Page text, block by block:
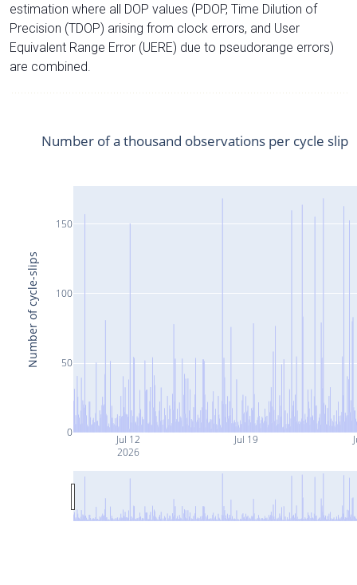
estimation where all DOP values (PDOP, Time Dilution of
Precision (TDOP) arising from clock errors, and User
Equivalent Range Error (UERE) due to pseudorange errors)
are combined.
Jul 12
2026
Jul 19
0
50
100
150
Number of a thousand observations per cycle slip
Number of cycle-slips